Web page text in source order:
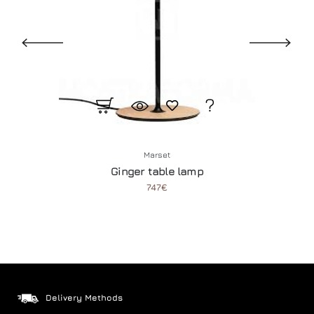
Marset
Ginger table lamp
747€
Delivery Methods